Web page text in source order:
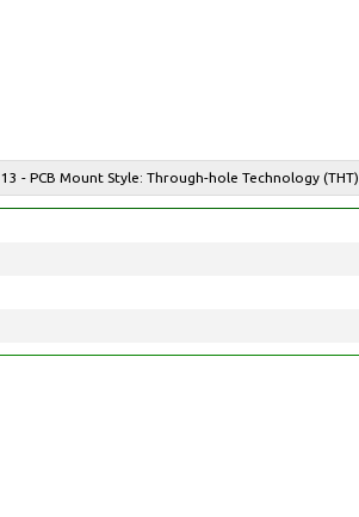
13 - PCB Mount Style: Through-hole Technology (THT)